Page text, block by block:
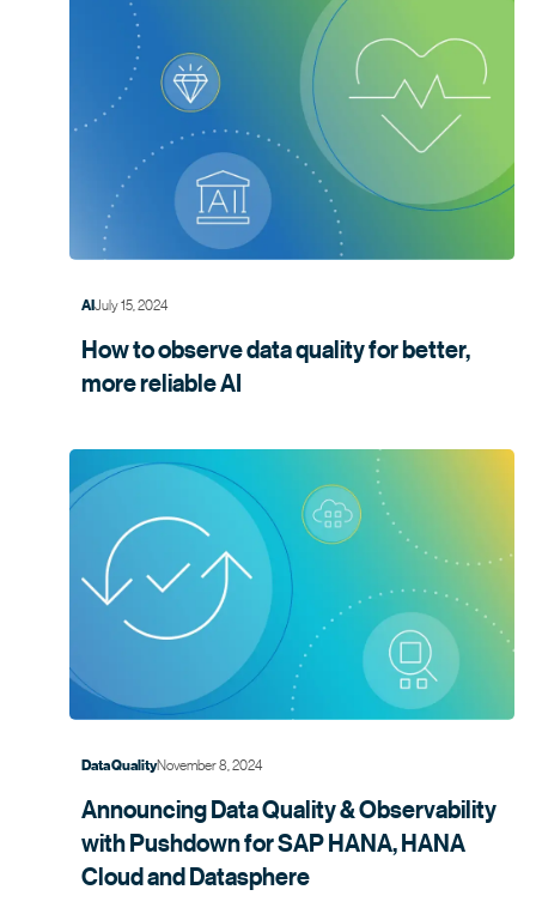
AI July 15, 2024
How to observe data quality for better,
morereliable AI
Data QualityNovember 8, 2024
Announcing Data Quality & Observability
with Pushdown for SAP HANA, HANA
Cloud andDatasphere